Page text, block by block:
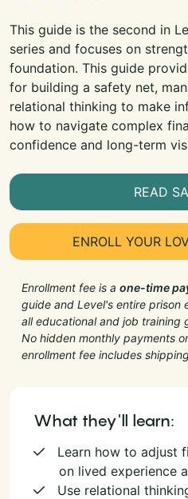
This guide is the second in
series and focuses on
foundation. This guide
for building a safety net,
relational thinking to make
how to navigate complex
confidence and long-term
READ
ENROLL YOUR
Enrollment fee is a one-time
guide and Level's entire prison
all educational and job training
No hidden monthly payments
enrollment fee includes
What they'll learn:
Learn how to adjust
on lived experience
Use relational